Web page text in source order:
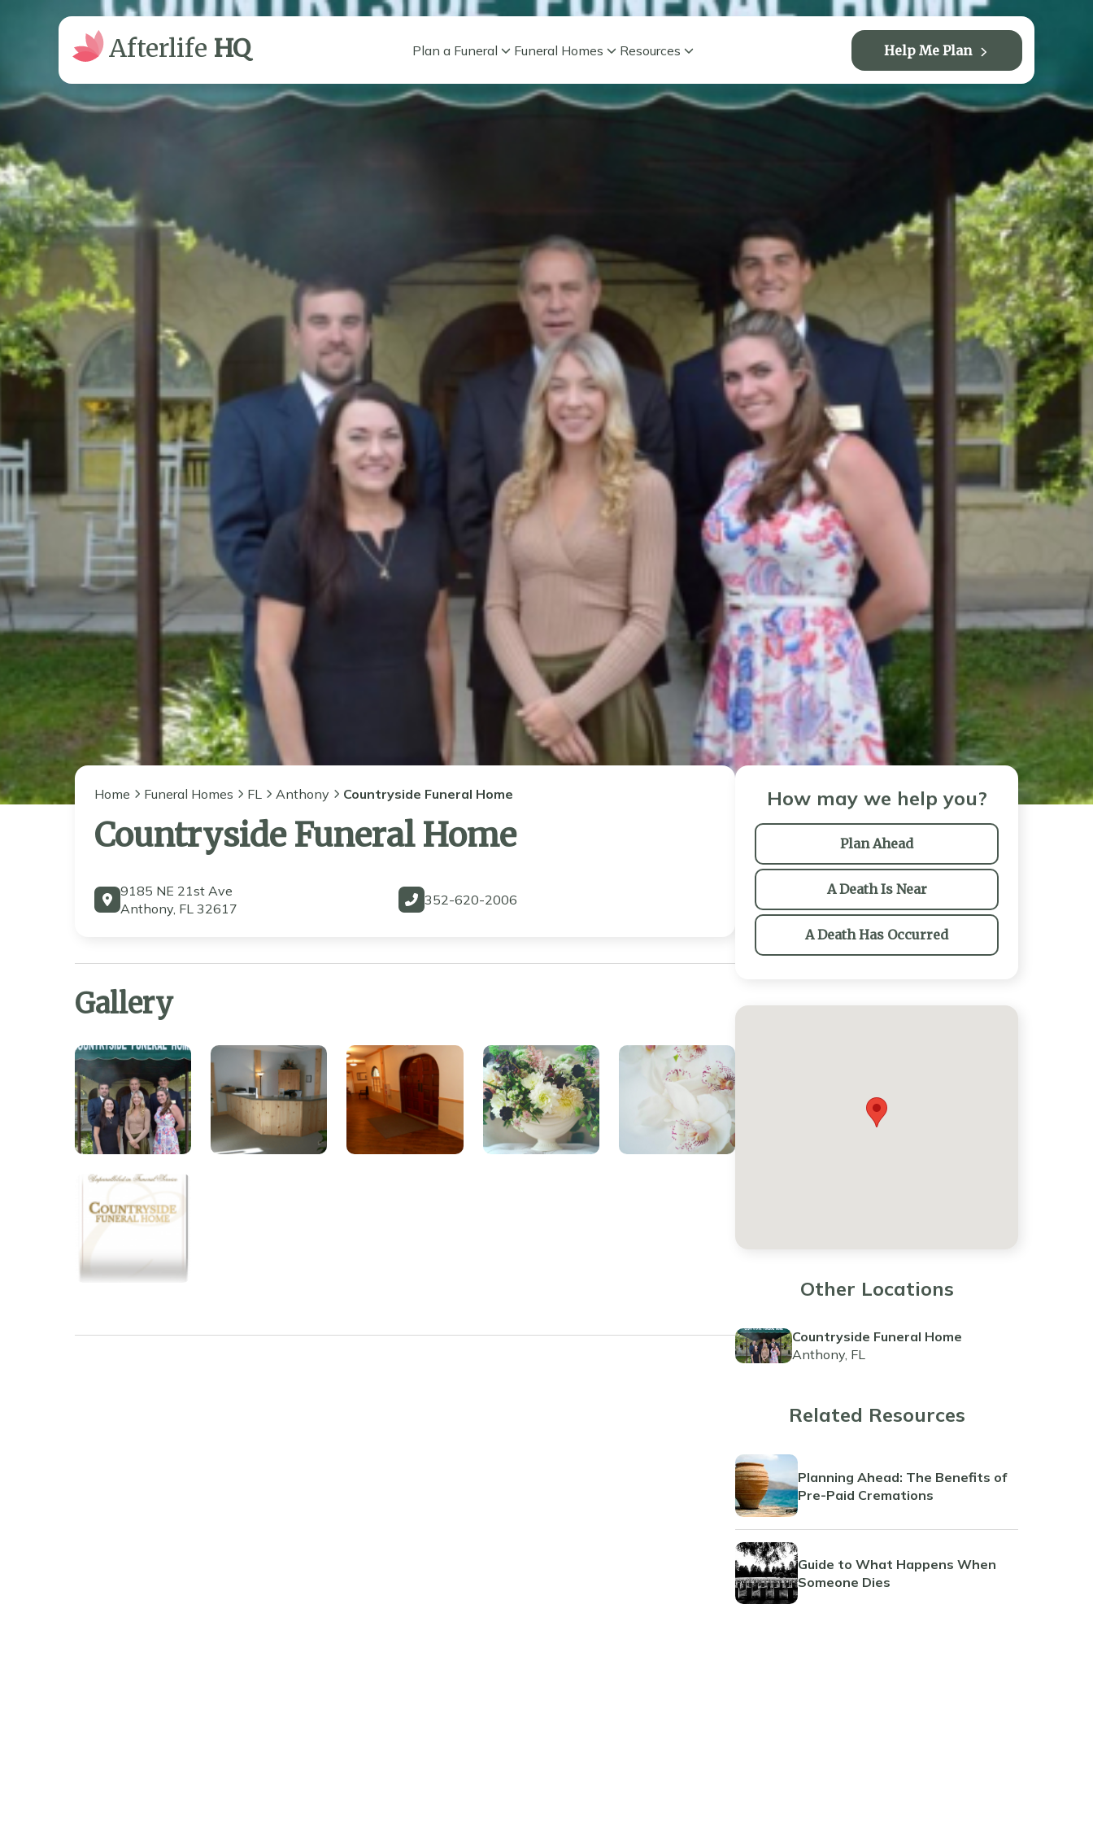
Afterlife HQ Plan a Funeral Funeral Homes Resources Help Me Plan
Home Funeral Homes FL Anthony Countryside Funeral Home
Countryside Funeral Home
9185 NE 21st Ave
Anthony, FL 32617
352-620-2006
Gallery
How may we help you?
Plan Ahead
A Death Is Near
A Death Has Occurred
Other Locations
Countryside Funeral Home
Anthony, FL
Related Resources
Planning Ahead: The Benefits of
Pre-Paid Cremations
Guide to What Happens When
Someone Dies